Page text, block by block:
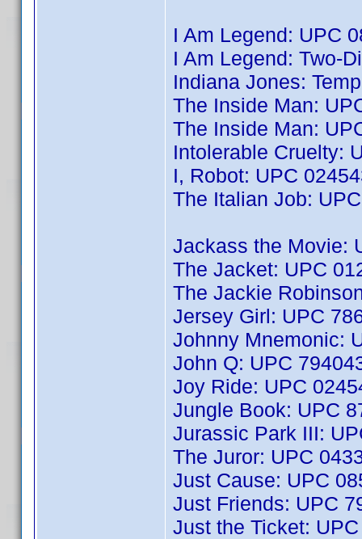
I Am Legend: UPC
I Am Legend: Two-
Indiana Jones:
The Inside Man:
The Inside Man:
Intolerable Cruelty:
I, Robot: UPC
The Italian Job:
Jackass the Movie:
The Jacket: UPC
The Jackie
Jersey Girl: UPC
Johnny Mnemonic:
John Q: UPC
Joy Ride: UPC
Jungle Book: UPC
Jurassic Park III:
The Juror: UPC
Just Cause: UPC
Just Friends: UPC
Just the Ticket: